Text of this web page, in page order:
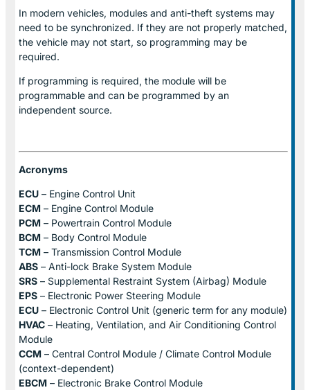
In modern vehicles, modules and anti-theft systems may
need to be synchronized. If they are not properly matched,
the vehicle may not start, so programming may be
required.
If programming is required, the module will be
programmable and can be programmed by an
independent source.
Acronyms
ECU – Engine Control Unit
ECM – Engine Control Module
PCM – Powertrain Control Module
BCM – Body Control Module
TCM – Transmission Control Module
ABS – Anti-lock Brake System Module
SRS – Supplemental Restraint System (Airbag) Module
EPS – Electronic Power Steering Module
ECU – Electronic Control Unit (generic term for any module)
HVAC – Heating, Ventilation, and Air Conditioning Control
Module
CCM – Central Control Module / Climate Control Module
(context-dependent)
EBCM – Electronic Brake Control Module